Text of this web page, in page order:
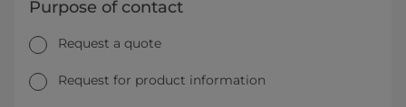
Purpose of contact
Request a quote
Request for product information